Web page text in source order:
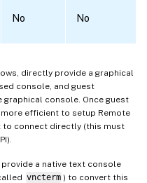
No No
directly provide a graphical
console, and guest
graphical console. Once guest
efficient to setup Remote
to connect directly (this must
provide a native text console
vncterm ) to convert this